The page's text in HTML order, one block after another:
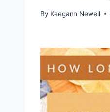
By Keegann Newell